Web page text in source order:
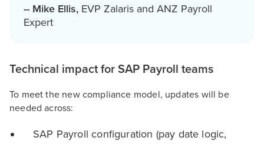
-- Mike Ellis, EVP Zalaris and ANZ Payroll
Expert
Technical impact for SAP Payroll teams
To meet the new compliance model, updates will be
needed across:
SAP Payroll configuration (pay date logic,